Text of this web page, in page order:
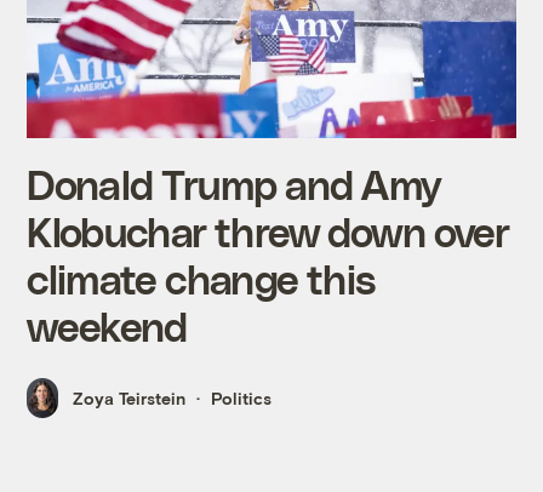
Donald Trump and Amy
Klobuchar threw down over
climate change this
weekend
Zoya Teirstein Politics